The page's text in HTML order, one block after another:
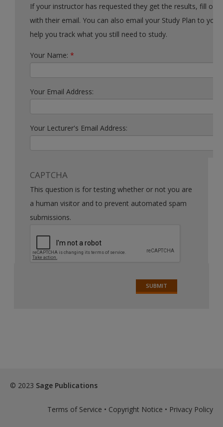
If your instructor has requested they get the results, fill out the form
with their email. You can also email your Study Plan to yourself to
help you track what you still need to study.
Your Name:*
Your Email Address:
Your Lecturer's Email Address:
CAPTCHA
This question is for testing whether or not you are
a human visitor and to prevent automated spam
submissions.
© 2023 Sage Publications
Terms of Service • Copyright Notice • Privacy Policy